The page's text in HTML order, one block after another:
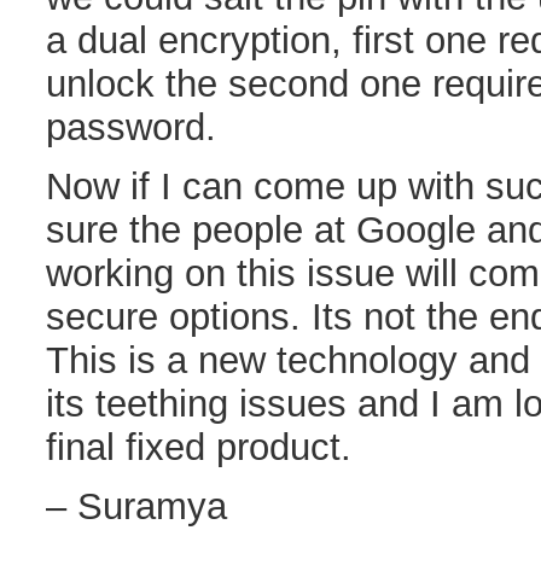
a dual encryption, first one
unlock the second one
password.
Now if I can come up with
sure the people at Google
working on this issue will
secure options. Its not the
This is a new technology
its teething issues and I am
final fixed product.
– Suramya